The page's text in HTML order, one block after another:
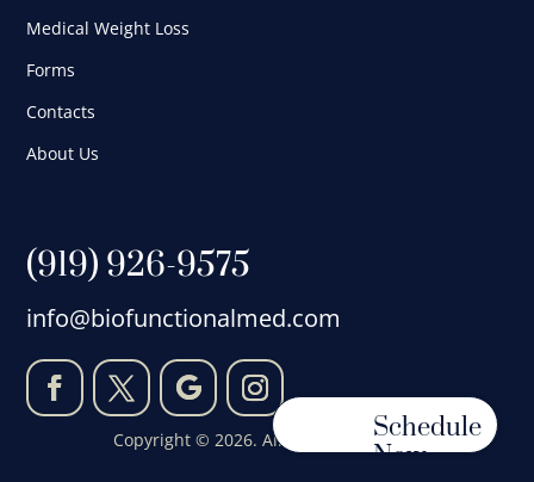
Medical Weight Loss
Forms
Contacts
About Us
(919) 926-9575
info@biofunctionalmed.com
Copyright © 2026. All Rights Reserved.Schedule
Now